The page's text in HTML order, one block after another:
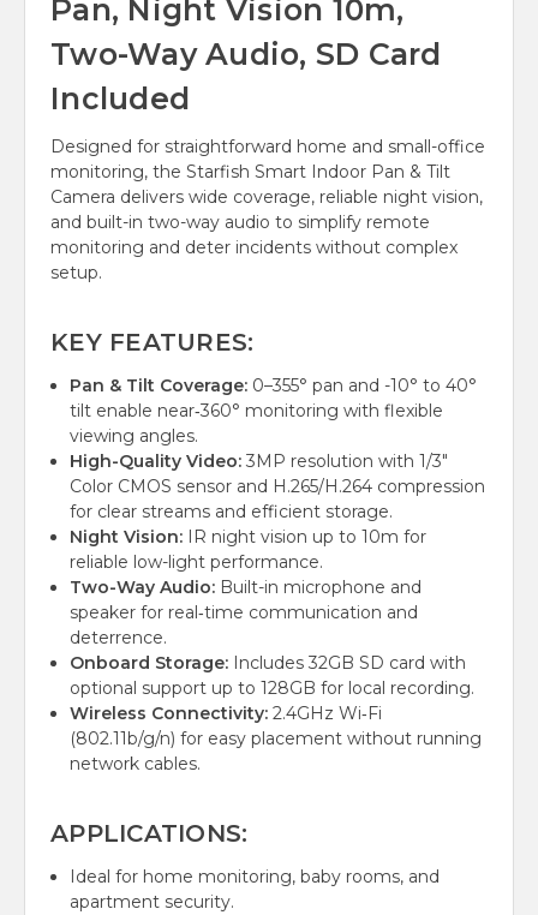
Pan, Night Vision 10m,
Two-Way Audio, SD Card
Included
Designed for straightforward home and small-office
monitoring, the Starfish Smart Indoor Pan & Tilt
Camera delivers wide coverage, reliable night vision,
and built-in two-way audio to simplify remote
monitoring and deter incidents without complex
setup.
KEY FEATURES:
Pan & Tilt Coverage: 0–355° pan and -10° to 40°
tilt enable near‑360° monitoring with flexible
viewing angles.
High-Quality Video: 3MP resolution with 1/3"
Color CMOS sensor and H.265/H.264 compression
for clear streams and efficient storage.
Night Vision: IR night vision up to 10m for
reliable low-light performance.
Two-Way Audio: Built-in microphone and
speaker for real‑time communication and
deterrence.
Onboard Storage: Includes 32GB SD card with
optional support up to 128GB for local recording.
Wireless Connectivity: 2.4GHz Wi‑Fi
(802.11b/g/n) for easy placement without running
network cables.
APPLICATIONS:
Ideal for home monitoring, baby rooms, and
apartment security.